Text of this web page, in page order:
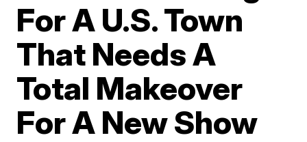
For A U.S. Town
That Needs A
Total Makeover
For A New Show